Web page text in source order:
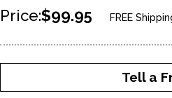
Price:$99.95 FREE
Tell a